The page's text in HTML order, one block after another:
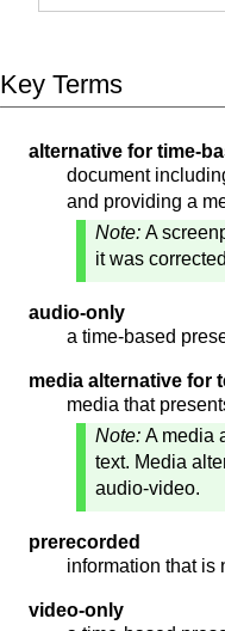
Key Terms
alternative for time-
document
and providing a
Note: A
it was
audio-only
a time-based
media alternative for
media that
Note: A media
text. Media
audio-video.
prerecorded
information that is
video-only